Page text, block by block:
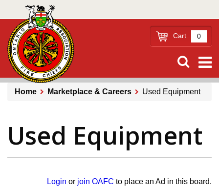
main
content
Cart 0
Home Marketplace & Careers Used Equipment
Used Equipment
Login or join OAFC to place an Ad in this board.